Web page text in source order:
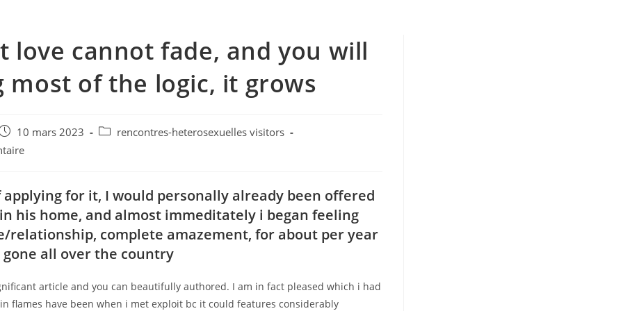
love cannot fade, and you will
most of the logic, it grows
10 mars 2023
Postrencontres-heterosexuelles visitors
applying for it, I would personally already been offered
his home, and almost immeditately i began feeling
relationship, complete amazement, for about per year
gone all over the country
article and you can beautifully authored. I am in fact pleased which i had
flames have been when i met exploit bc it could features considerably